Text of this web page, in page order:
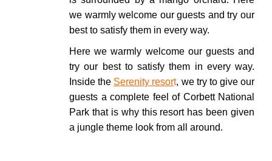
we warmly welcome our guests and try our
best to satisfy them in every way.
Here we warmly welcome our guests and
try our best to satisfy them in every way.
Inside the Serenity resort, we try to give our
guests a complete feel of Corbett National
Park that is why this resort has been given
a jungle theme look from all around.